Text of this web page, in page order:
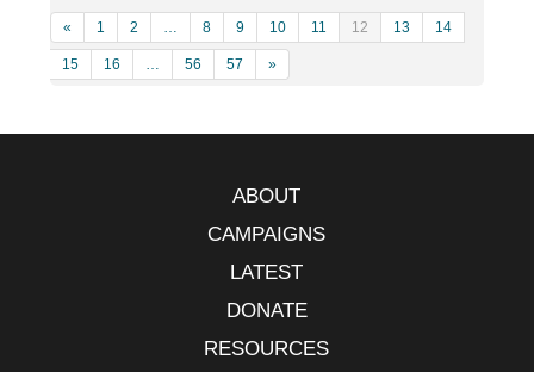
« 1 2 … 8 9 10 11 12 13 14
15 16 … 56 57 »
ABOUT
CAMPAIGNS
LATEST
DONATE
RESOURCES